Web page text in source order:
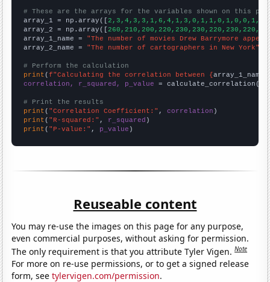
# These are the arrays for the variables shown on this
array_1 = np.array([
array_2 = np.array([
array_1_name = "The number of movies Drew Barrymore
array_2_name = "The number of cartographers in New York"
# Perform the calculation
print (f"Calculating the correlation between {array_1_name
correlation, r_squared, p_value = calculate_correlation(
# Print the results
print ( "Correlation Coefficient:" , correlation
print ( "R-squared:" , r_squared
print ( "P-value:" , p_value )
Reuseable content
You may re-use the images on this page for any purpose,
even commercial purposes, without asking for permission.
The only requirement is that you attribute Tyler Vigen.Note
For more on re-use permissions, or to get a signed release
form, seetylervigen.com/permission.